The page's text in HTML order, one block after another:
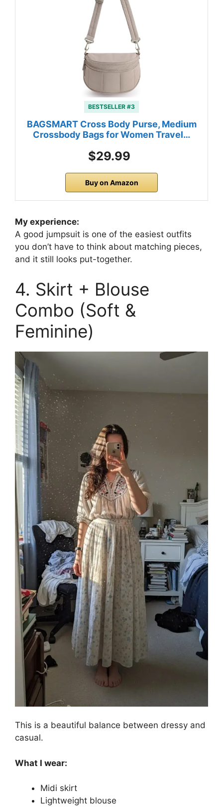
BESTSELLER #3
BAGSMART Cross Body Purse, Medium
Crossbody Bags for Women Travel…
$29.99
Buy on Amazon
My experience:
A good jumpsuit is one of the easiest outfits
you don’t have to think about matching pieces,
and it still looks put-together.
4. Skirt + Blouse
Combo (Soft &
Feminine)
This is a beautiful balance between dressy and
casual.
What I wear:
Midi skirt
Lightweight blouse